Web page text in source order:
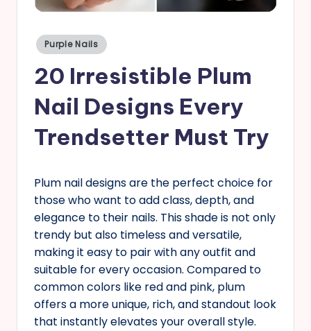
Posted
in
Purple Nails
20 Irresistible Plum
Nail Designs Every
Trendsetter Must Try
Plum nail designs are the perfect choice for
those who want to add class, depth, and
elegance to their nails. This shade is not only
trendy but also timeless and versatile,
making it easy to pair with any outfit and
suitable for every occasion. Compared to
common colors like red and pink, plum
offers a more unique, rich, and standout look
that instantly elevates your overall style.